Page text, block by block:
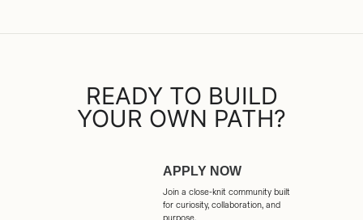
READY TO BUILD
YOUR OWN PATH?
APPLY NOW
Join a close-knit community built
for curiosity, collaboration, and